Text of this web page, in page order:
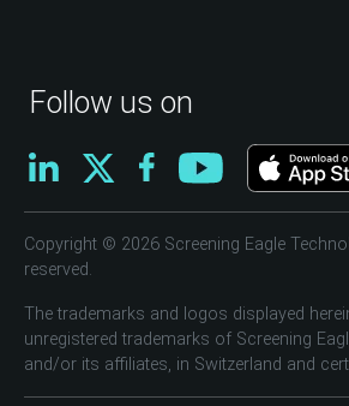
Follow us on
Copyright © 2026 Screening Eagle
reserved.
The trademarks and logos displayed
unregistered trademarks of Screening
and/or its affiliates, in Switzerland and